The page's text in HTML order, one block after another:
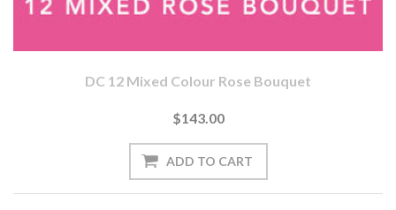
DC 12 Mixed Colour Rose Bouquet
$143.00